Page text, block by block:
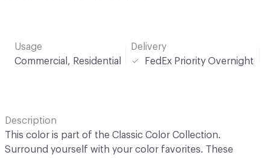
Usage
Commercial, Residential
Delivery
FedEx Priority Overnight
Description
This color is part of the Classic Color Collection.
Surround yourself with your color favorites. These